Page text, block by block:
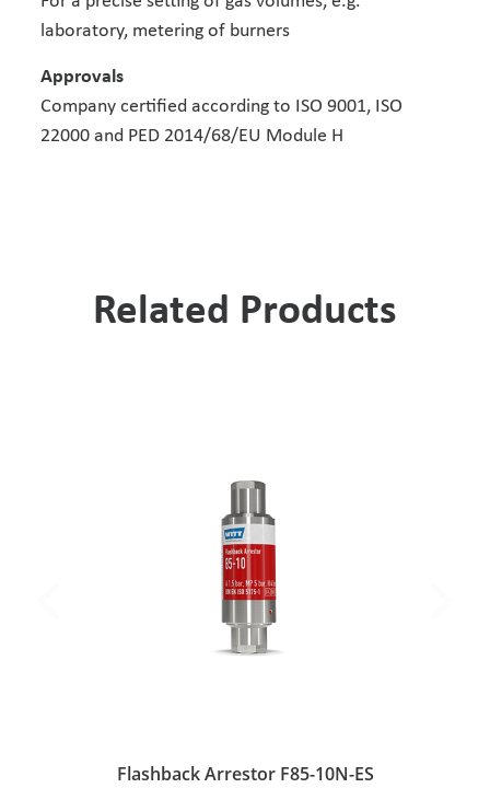
laboratory, metering of burners
Approvals
Company certified according to ISO 9001, ISO
22000 and PED 2014/68/EU Module H
Related Products
Flashback Arrestor F85-10N-ES